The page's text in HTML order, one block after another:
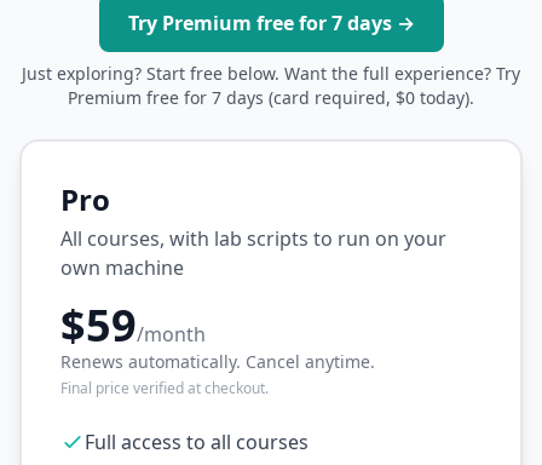
Try Premium free for 7 days →
Just exploring? Start free below. Want the full experience? Try
Premium free for 7 days (card required, $0 today).
Pro
All courses, with lab scripts to run on your
own machine
$59/month
Renews automatically. Cancel anytime.
Final price verified at checkout.
Full access to all courses